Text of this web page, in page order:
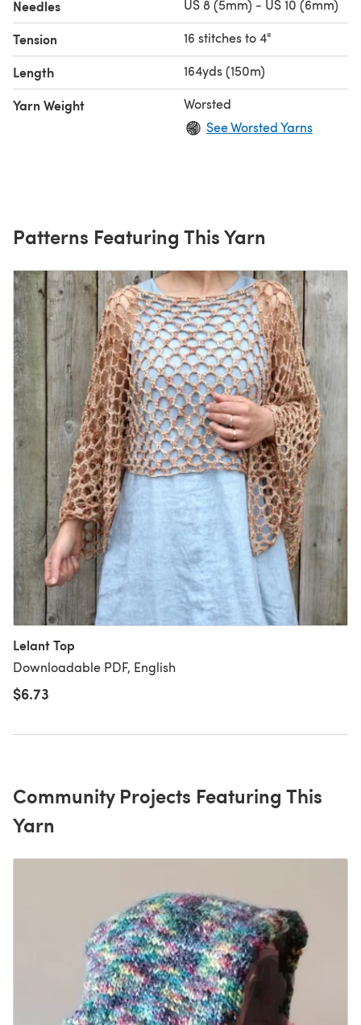
Needles US 8 (5mm) - US 10 (6mm)
Tension 16 stitches to 4"
Length 164yds (150m)
Yarn Weight
Worsted
See Worsted Yarns
Patterns Featuring This Yarn
Lelant Top
Downloadable PDF, English
$6.73
Community Projects Featuring This
Yarn